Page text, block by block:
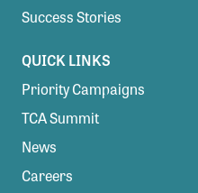
Success Stories
QUICK LINKS
Priority Campaigns
TCA Summit
News
Careers